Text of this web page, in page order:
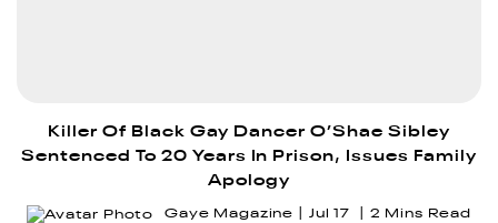
Killer Of Black Gay Dancer O’Shae Sibley
Sentenced To 20 Years In Prison, Issues Family
Apology
Gaye Magazine Jul 17
2 Mins Read